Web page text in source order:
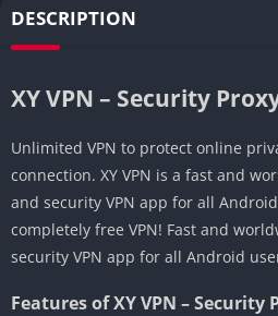
DESCRIPTION
XY VPN – Security
Unlimited VPN to protect online
connection. XY VPN is a fast and
and security VPN app for all Android
completely free VPN! Fast and
security VPN app for all Android
Features of XY VPN – Security